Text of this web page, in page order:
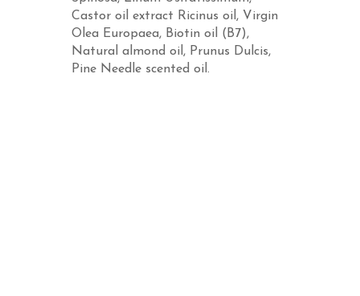
Castor oil extract Ricinus oil, Virgin
Olea Europaea, Biotin oil (B7),
Natural almond oil, Prunus Dulcis,
Pine Needle scented oil.